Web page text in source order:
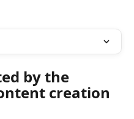
by the
creation